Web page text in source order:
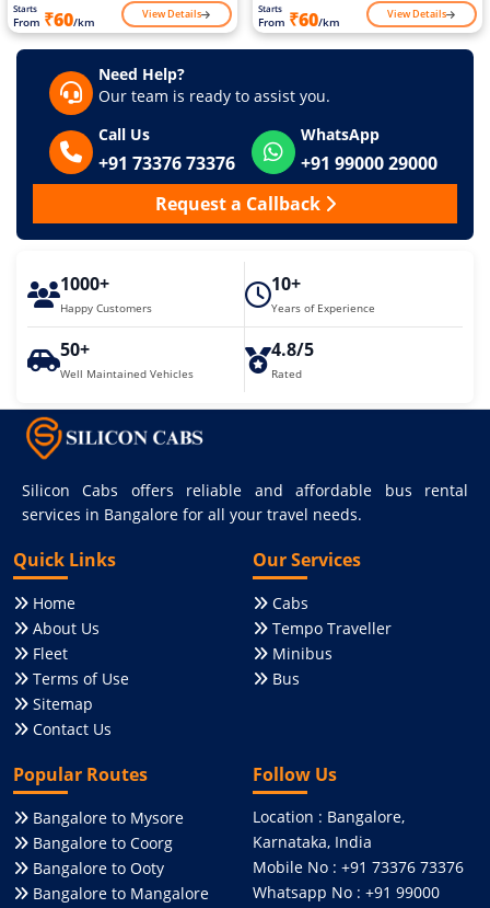
Starts
From ₹60/km View Details Starts
From ₹60/km View Details
Need Help?
Our team is ready to assist you.
Call Us
+91 73376 73376
WhatsApp
+91 99000 29000
Request a Callback
1000+
Happy Customers
10+
Years of Experience
50+
Well Maintained Vehicles
4.8/5
Rated
Silicon Cabs offers reliable and affordable bus rental
services in Bangalore for all your travel needs.
Quick Links
Home
About Us
Fleet
Terms of Use
Sitemap
Contact Us
Our Services
Cabs
Tempo Traveller
Minibus
Bus
Popular Routes
Bangalore to Mysore
Bangalore to Coorg
Bangalore to Ooty
Bangalore to Mangalore
Follow Us
Location : Bangalore,
Karnataka, India
Mobile No : +91 73376 73376
Whatsapp No : +91 99000